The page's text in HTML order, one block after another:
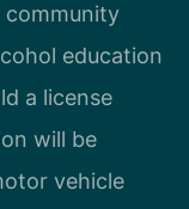
community
education
a license
will be
vehicle